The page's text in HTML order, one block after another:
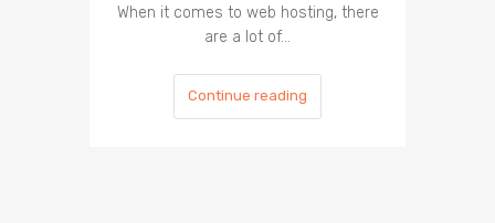
When it comes to web hosting, there
are a lot of…
Continue reading